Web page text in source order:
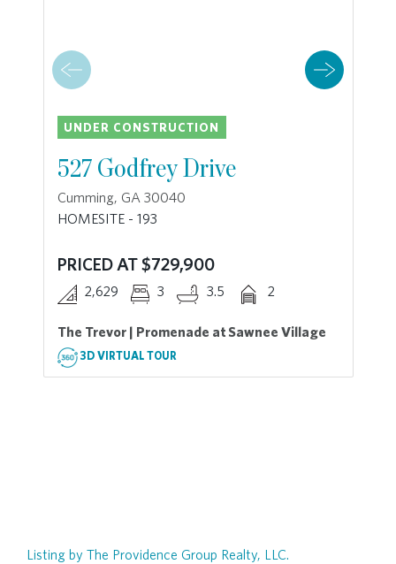
UNDER CONSTRUCTION
527 Godfrey Drive
Cumming, GA 30040
HOMESITE - 193
PRICED AT $729,900
2,629 3 3.5 2
The Trevor | Promenade at Sawnee Village
3D VIRTUAL TOUR
Listing by The Providence Group Realty, LLC.